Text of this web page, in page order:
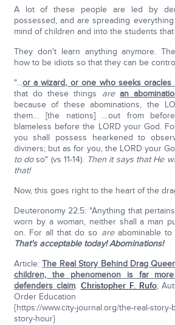
A lot of these people are led by
possessed, and are spreading
mind of children and into the students
They don't learn anything anymore.
how to be idiots so that they can be
"…or a wizard, or one who seeks oracles
that do these things are an
because of these abominations, the
them… [the nations] …out from
blameless before the LORD your God.
you shall possess hearkened to
diviners; but as for you, the LORD your
to doso" (vs 11-14). Then it says that He
that!
Now, this goes right to the heart of the
Deuteronomy 22:5: "Anything that
worn by a woman, neither shall a man
on. For all that do so areabominable to
That's acceptable today! Abominations!
Article:The Real Story Behind Drag
children, the phenomenon is far
defenders claim. Christopher F. Rufo;
Order Education
{https://www.city-journal.org/the-real-
story-hour}